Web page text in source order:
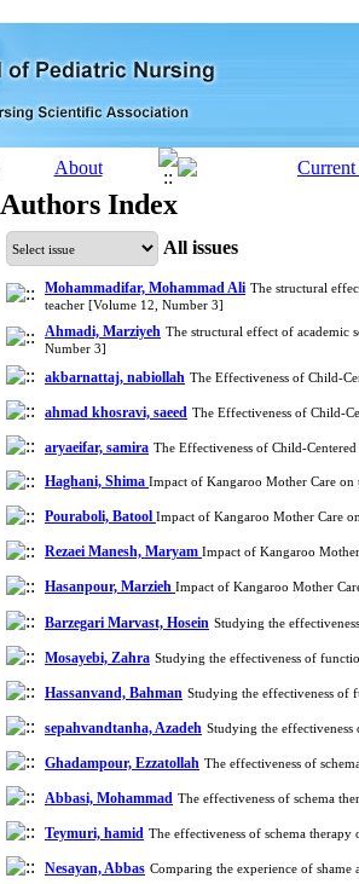
Authors Index
All issues
Mohammadifar, Mohammad Ali The structural
teacher [Volume 12, Number 3]
Ahmadi, Marziyeh The structural effect of academic
Number 3]
akbarnattaj, nabiollah The Effectiveness of Child-
ahmad khosravi, saeed The Effectiveness of Child-
aryaeifar, samira The Effectiveness of Child-
Haghani, Shima Impact of Kangaroo Mother Care
Pouraboli, Batool Impact of Kangaroo Mother Care
Rezaei Manesh, Maryam Impact of Kangaroo
Hasanpour, Marzieh Impact of Kangaroo Mother
Barzegari Marvast, Hosein Studying the
Mosayebi, Zahra Studying the effectiveness of
Hassanvand, Bahman Studying the effectiveness of
sepahvandtanha, Azadeh Studying the
Ghadampour, Ezzatollah The effectiveness of
Abbasi, Mohammad The effectiveness of schema
Teymuri, hamid The effectiveness of schema therapy
Nesayan, Abbas Comparing the experience of